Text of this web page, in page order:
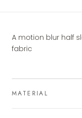
A motion blur half
fabric
MATERIAL